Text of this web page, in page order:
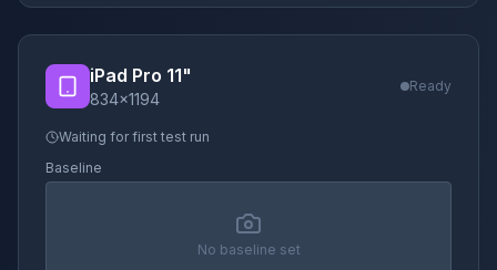
iPad Pro 11"
834×1194
Ready
Waiting for first test run
Baseline
No baseline set